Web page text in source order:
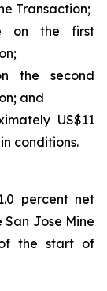
Transaction;
on the first
the second
and
US$11
conditions.
percent net
Jose Mine
the start of